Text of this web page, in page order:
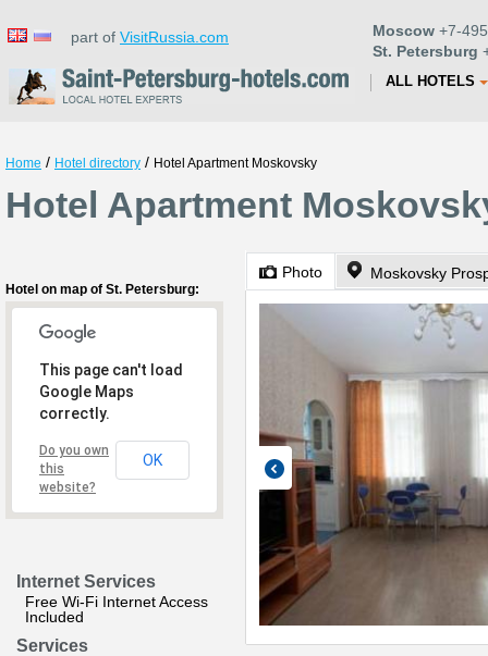
part of VisitRussia.com Moscow +7-
St. Petersburg
ALL HOTELS
Home / Hotel directory / Hotel Apartment Moskovsky
Hotel Apartment
Hotel on map of St. Petersburg:
This page can't load
Google Maps
correctly.
Do you own
this
website?
OK
Internet Services
Free Wi-Fi Internet Access
Included
Services
Photo Moskovsky